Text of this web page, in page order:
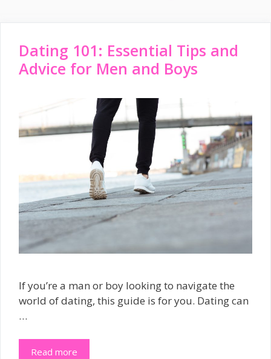
Dating 101: Essential Tips and
Advice for Men and Boys
If you’re a man or boy looking to navigate the
world of dating, this guide is for you. Dating can
…
Read more